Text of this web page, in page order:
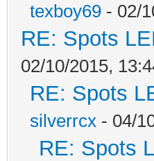
texboy69 - 02/
RE: Spots
02/10/2015,
RE: Spots
silverrcx - 04/
RE: Spots